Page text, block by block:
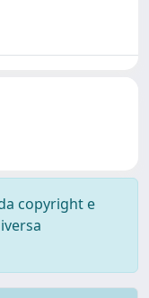
copyright e